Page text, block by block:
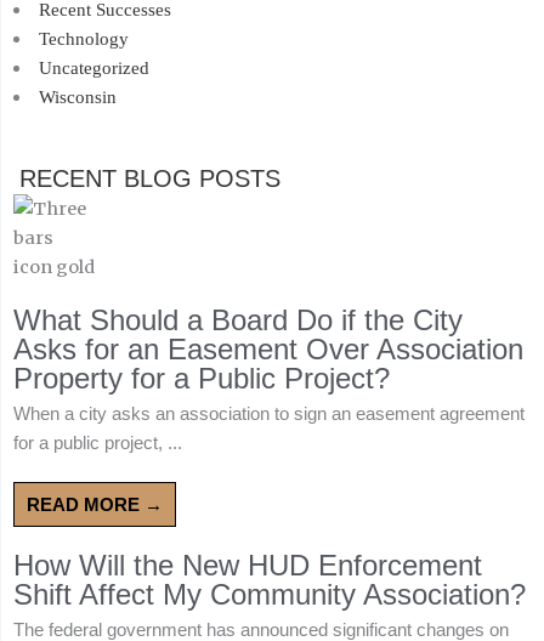
Recent Successes
Technology
Uncategorized
Wisconsin
RECENT BLOG POSTS
What Should a Board Do if the City
Asks for an Easement Over Association
Property for a Public Project?
When a city asks an association to sign an easement agreement
for a public project, ...
READ MORE →
How Will the New HUD Enforcement
Shift Affect My Community Association?
The federal government has announced significant changes on